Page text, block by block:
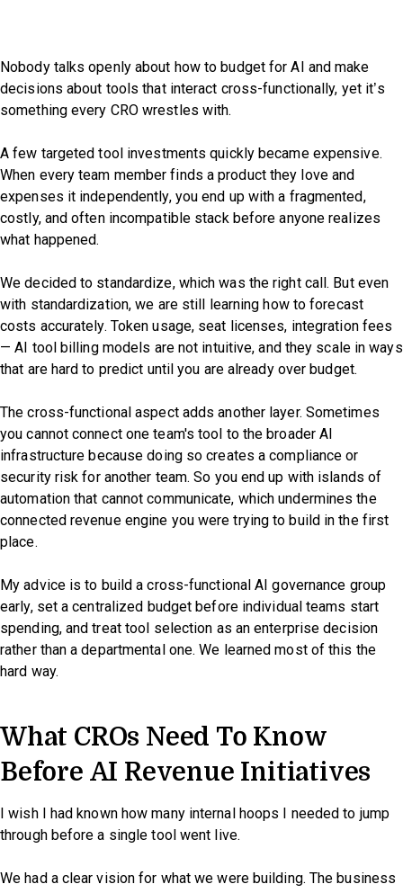
Nobody talks openly about how to budget for AI and make
decisions about tools that interact cross-functionally, yet it’s
something every CRO wrestles with.
A few targeted tool investments quickly became expensive.
When every team member finds a product they love and
expenses it independently, you end up with a fragmented,
costly, and often incompatible stack before anyone realizes
what happened.
We decided to standardize, which was the right call. But even
with standardization, we are still learning how to forecast
costs accurately. Token usage, seat licenses, integration fees
— AI tool billing models are not intuitive, and they scale in ways
that are hard to predict until you are already over budget.
The cross-functional aspect adds another layer. Sometimes
you cannot connect one team's tool to the broader AI
infrastructure because doing so creates a compliance or
security risk for another team. So you end up with islands of
automation that cannot communicate, which undermines the
connected revenue engine you were trying to build in the first
place.
My advice is to build a cross-functional AI governance group
early, set a centralized budget before individual teams start
spending, and treat tool selection as an enterprise decision
rather than a departmental one. We learned most of this the
hard way.
What CROs Need To Know
Before AI Revenue Initiatives
I wish I had known how many internal hoops I needed to jump
through before a single tool went live.
We had a clear vision for what we were building. The business